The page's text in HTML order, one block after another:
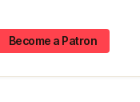
Become a Patron